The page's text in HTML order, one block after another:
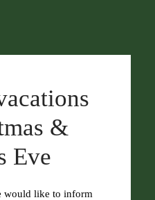
&
Eve
would like to inform